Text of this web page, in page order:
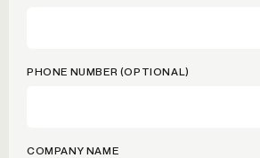
PHONE NUMBER (OPTIONAL)
COMPANY NAME